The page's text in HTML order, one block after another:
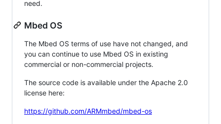
need.
Mbed OS
The Mbed OS terms of use have not changed, and
you can continue to use Mbed OS in existing
commercial or non-commercial projects.
The source code is available under the Apache 2.0
license here:
https://github.com/ARMmbed/mbed-os